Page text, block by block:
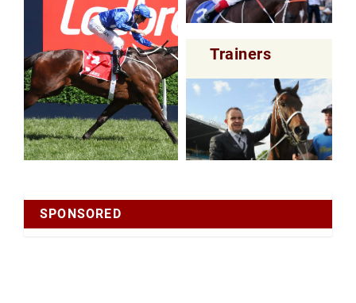
Trainers
SPONSORED